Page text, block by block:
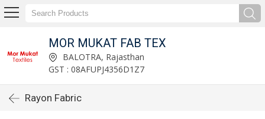
MOR MUKAT FAB TEX
BALOTRA, Rajasthan
GST : 08AFUPJ4356D1Z7
Rayon Fabric